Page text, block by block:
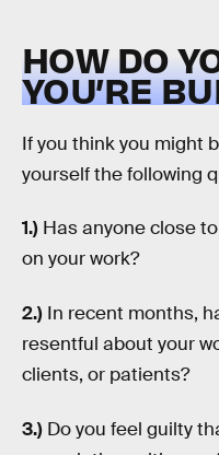
HOW DO
YOU’RE
If you think you might
yourself the following
1.) Has anyone close
on your work?
2.) In recent months,
resentful about your
clients, or patients?
3.) Do you feel guilty